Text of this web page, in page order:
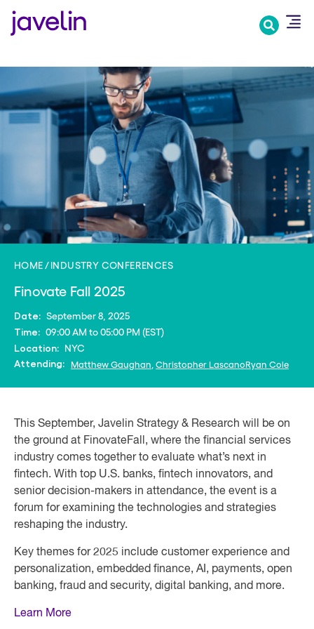
HOME INDUSTRY CONFERENCES
Finovate Fall 2025
Date: September 8, 2025
Time: 09:00 AM to 05:00 PM (EST)
Location: NYC
Attending: Matthew Gaughan Christopher LascanoRyan Cole
This September, Javelin Strategy & Research will be on
the ground at FinovateFall, where the financial services
industry comes together to evaluate what’s next in
fintech. With top U.S. banks, fintech innovators, and
senior decision-makers in attendance, the event is a
forum for examining the technologies and strategies
reshaping the industry.
Key themes for 2025 include customer experience and
personalization, embedded finance, AI, payments, open
banking, fraud and security, digital banking, and more.
Learn More